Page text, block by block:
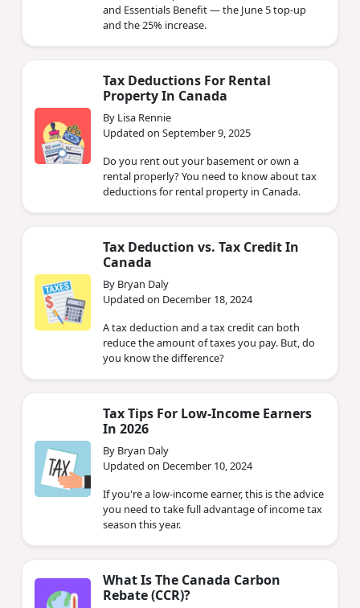
and Essentials Benefit — the June 5 top-up
and the 25% increase.
Tax Deductions For Rental
Property In Canada
By Lisa Rennie
Updated on September 9, 2025
Do you rent out your basement or own a
rental properly? You need to know about tax
deductions for rental property in Canada.
Tax Deduction vs. Tax Credit In
Canada
By Bryan Daly
Updated on December 18, 2024
A tax deduction and a tax credit can both
reduce the amount of taxes you pay. But, do
you know the difference?
Tax Tips For Low-Income Earners
In 2026
By Bryan Daly
Updated on December 10, 2024
If you're a low-income earner, this is the advice
you need to take full advantage of income tax
season this year.
What Is The Canada Carbon
Rebate (CCR)?